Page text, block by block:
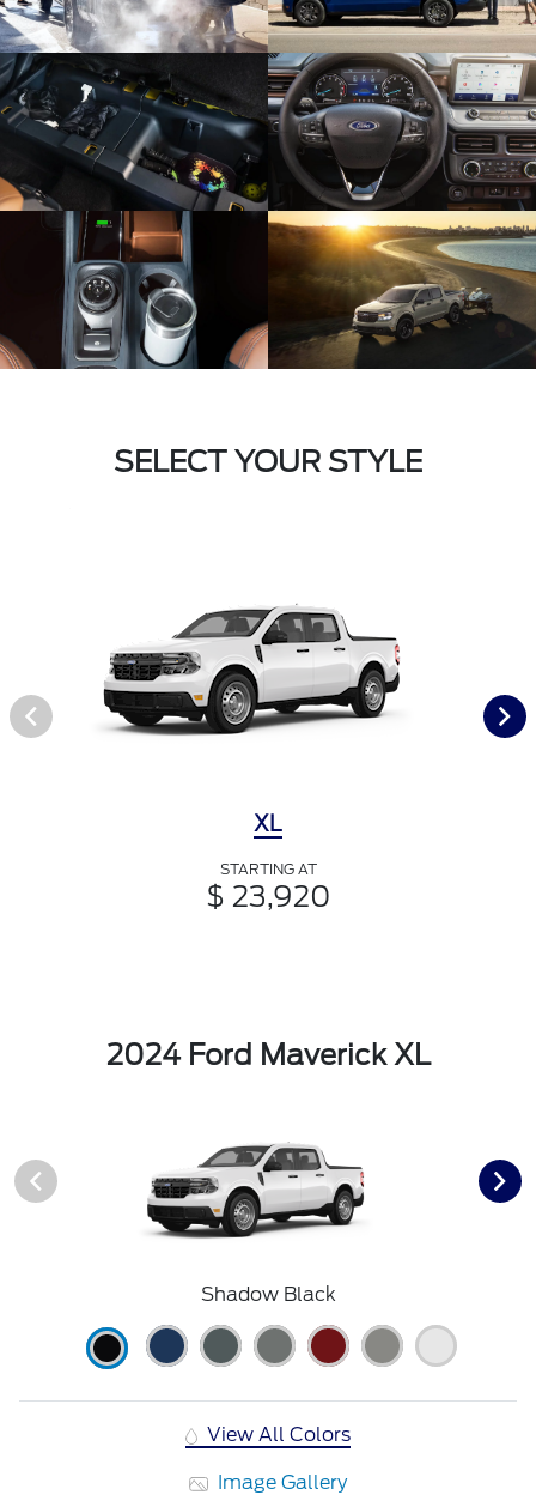
SELECT YOUR STYLE
XL
STARTING AT
$ 23,920
2024 Ford Maverick XL
Shadow Black
View All Colors
Image Gallery